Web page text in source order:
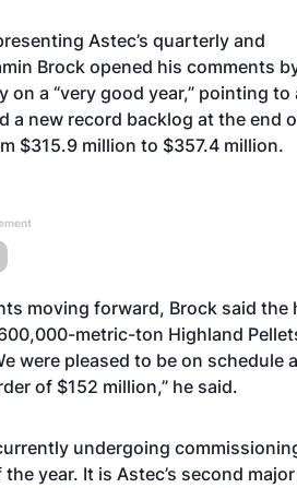
Astec’s quarterly and
Brock opened his comments
on a “very good year,” pointing
a new record backlog at the end
$315.9 million to $357.4 million.
moving forward, Brock said
metric-ton Highland
were pleased to be on schedule
of $152 million,” he said.
undergoing
year. It is Astec’s second